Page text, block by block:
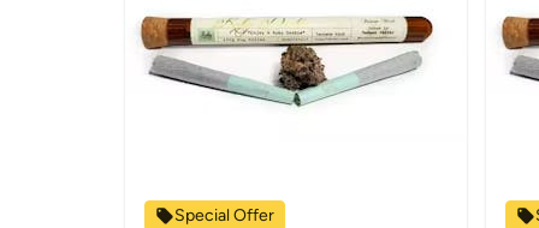
Special Offer